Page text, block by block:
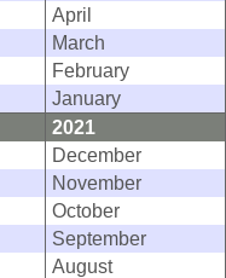
April
March
February
January
2021
December
November
October
September
August